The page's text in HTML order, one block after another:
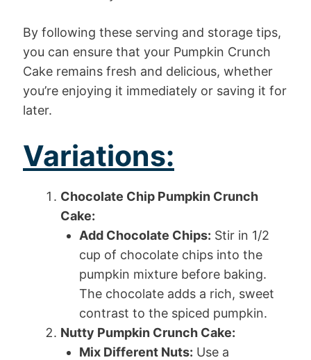
By following these serving and storage tips,
you can ensure that your Pumpkin Crunch
Cake remains fresh and delicious, whether
you’re enjoying it immediately or saving it for
later.
Variations:
Chocolate Chip Pumpkin Crunch
Cake:
Add Chocolate Chips: Stir in 1/2
cup of chocolate chips into the
pumpkin mixture before baking.
The chocolate adds a rich, sweet
contrast to the spiced pumpkin.
Nutty Pumpkin Crunch Cake:
Mix Different Nuts: Use a